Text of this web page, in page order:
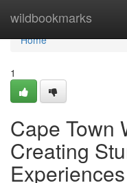
wildbookmarks
Home
Home
1
Cape Town
Creating
Experiences